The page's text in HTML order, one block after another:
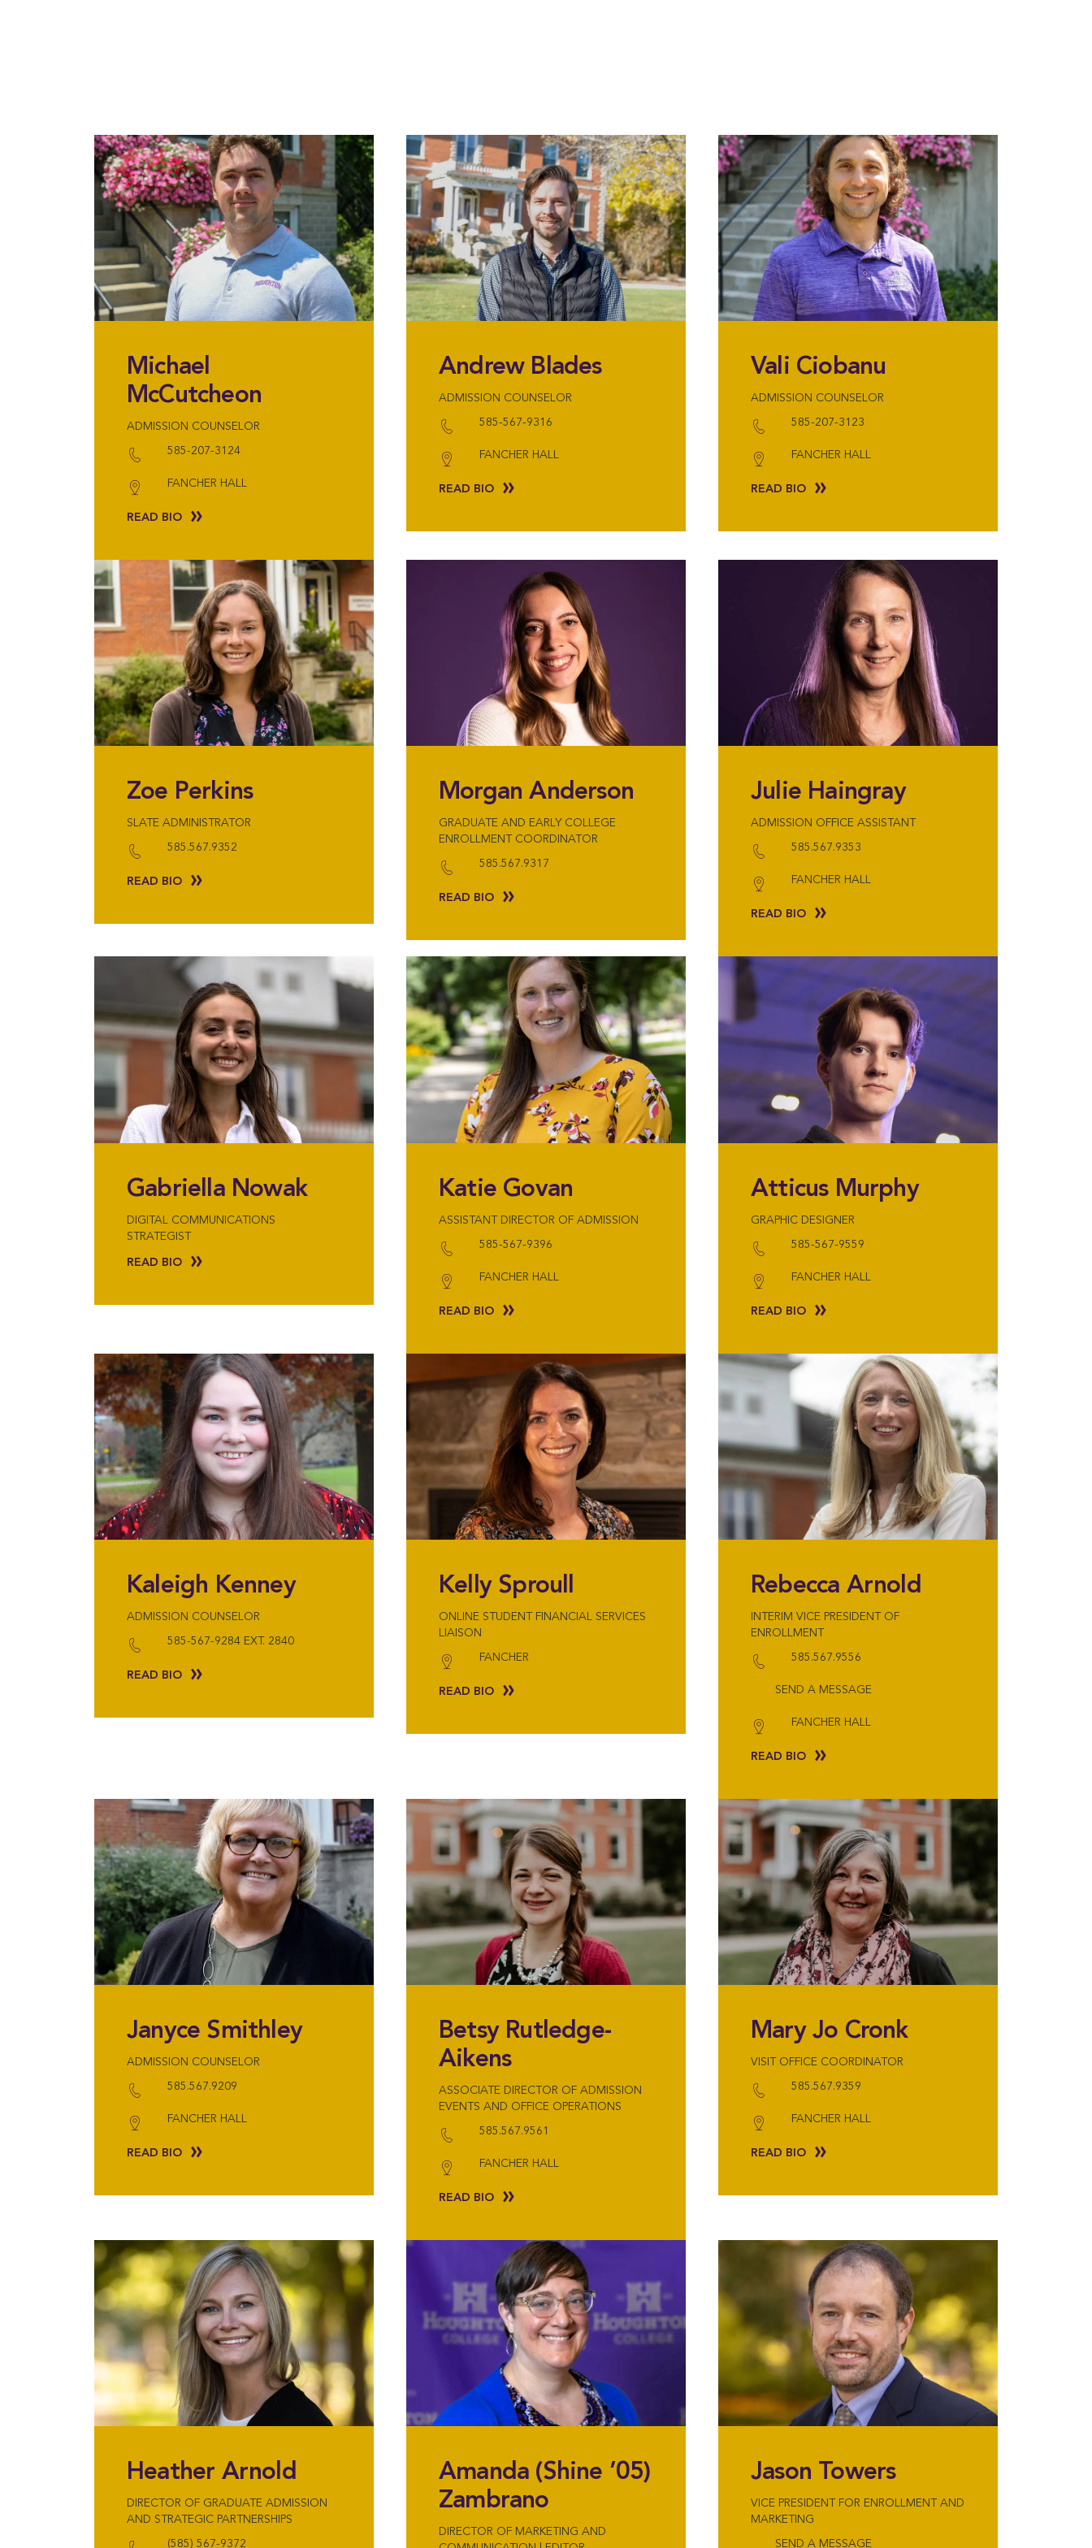
Michael
McCutcheon
ADMISSION COUNSELOR
585-207-3124
FANCHER HALL
READ BIO
Andrew Blades
ADMISSION COUNSELOR
585-567-9316
FANCHER HALL
READ BIO
Vali Ciobanu
ADMISSION COUNSELOR
585-207-3123
FANCHER HALL
READ BIO
Zoe Perkins
SLATE ADMINISTRATOR
585.567.9352
READ BIO
Morgan Anderson
GRADUATE AND EARLY COLLEGE
ENROLLMENT COORDINATOR
585.567.9317
READ BIO
Julie Haingray
ADMISSION OFFICE ASSISTANT
585.567.9353
FANCHER HALL
READ BIO
Gabriella Nowak
DIGITAL COMMUNICATIONS
STRATEGIST
READ BIO
Katie Govan
ASSISTANT DIRECTOR OF ADMISSION
585-567-9396
FANCHER HALL
READ BIO
Atticus Murphy
GRAPHIC DESIGNER
585-567-9559
FANCHER HALL
READ BIO
Kaleigh Kenney
ADMISSION COUNSELOR
585-567-9284 EXT. 2840
READ BIO
Kelly Sproull
ONLINE STUDENT FINANCIAL SERVICES
LIAISON
FANCHER
READ BIO
Rebecca Arnold
INTERIM VICE PRESIDENT OF
ENROLLMENT
585.567.9556
SEND A MESSAGE
FANCHER HALL
READ BIO
Janyce Smithley
ADMISSION COUNSELOR
585.567.9209
FANCHER HALL
READ BIO
Betsy Rutledge-
Aikens
ASSOCIATE DIRECTOR OF ADMISSION
EVENTS AND OFFICE OPERATIONS
585.567.9561
FANCHER HALL
READ BIO
Mary Jo Cronk
VISIT OFFICE COORDINATOR
585.567.9359
FANCHER HALL
READ BIO
Heather Arnold
DIRECTOR OF GRADUATE ADMISSION
AND STRATEGIC PARTNERSHIPS
(585) 567-9372
Amanda (Shine ’05)
Zambrano
DIRECTOR OF MARKETING AND
Jason Towers
VICE PRESIDENT FOR ENROLLMENT AND
MARKETING
SEND A MESSAGE